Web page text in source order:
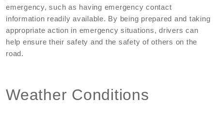
emergency, such as having emergency contact
information readily available. By being prepared and taking
appropriate action in emergency situations, drivers can
help ensure their safety and the safety of others on the
road.
Weather Conditions